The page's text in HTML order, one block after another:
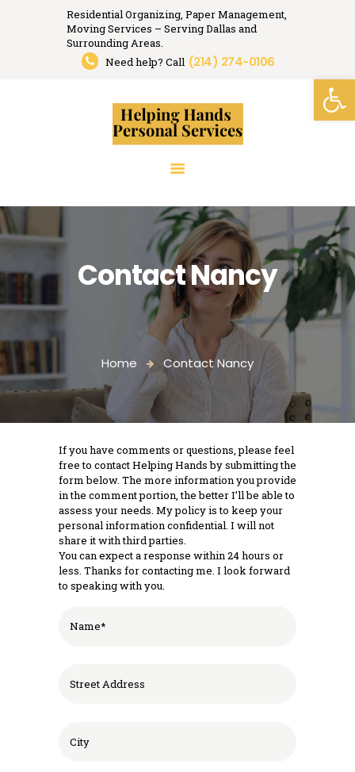
Open toolbar
Residential Organizing, Paper Management,
Moving Services – Serving Dallas and
Surrounding Areas.
Need help? Call (214) 274-0106
Contact Nancy
Home Contact Nancy
Helping Hands
Organizing, Moving, Relocation Services.
HOME
RESIDENTIAL
ORGANIZING
PAPER MANAGEMENT
RESOURCES
MEDIA
TESTIMONIALS
If you have comments or questions, please feel
free to contact Helping Hands by submitting the
form below. The more information you provide
in the comment portion, the better I’ll be able to
assess your needs. My policy is to keep your
personal information confidential. I will not
share it with third parties.
You can expect a response within 24 hours or
less. Thanks for contacting me. I look forward
to speaking with you.